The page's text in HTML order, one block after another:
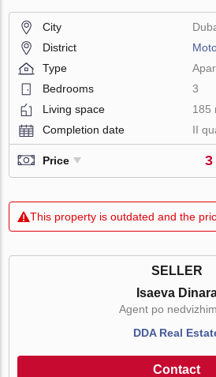
City
District
Type
Bedrooms
3
Living space
185
Completion date
II
Price 3
This property is outdated and the
SELLER
Isaeva
Agent po
DDA Real
Contact